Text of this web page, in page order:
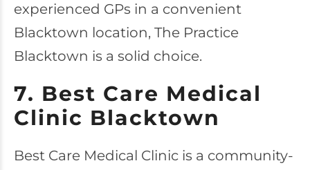
experienced GPs in a convenient
Blacktown location, The Practice
Blacktown is a solid choice.
7. Best Care Medical
Clinic Blacktown
Best Care Medical Clinic is a community-